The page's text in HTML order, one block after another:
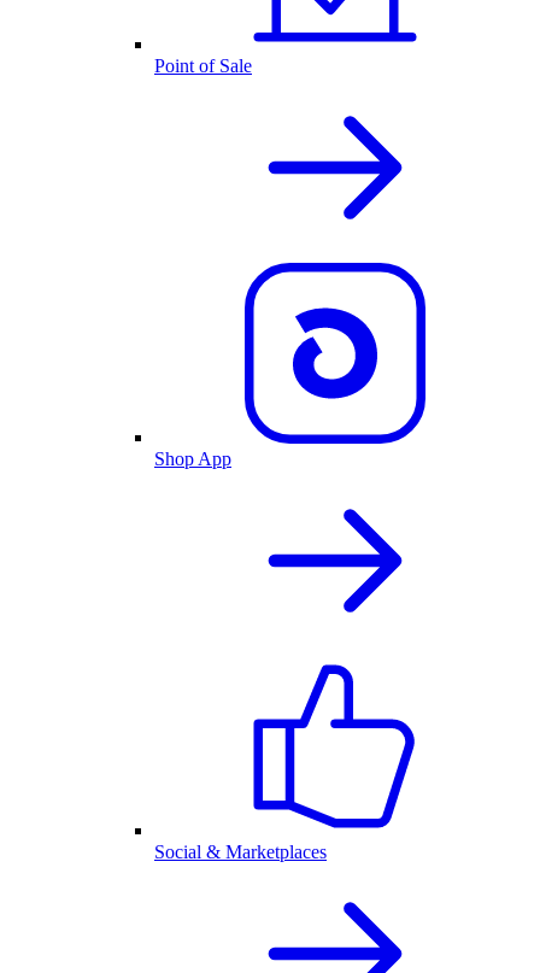
Point of Sale
Shop App
Social & Marketplaces